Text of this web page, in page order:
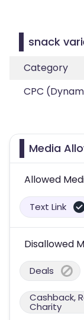
snack
Category
CPC
Media
Allowed
Text Link
Disallowed
Deals
Cashback,
Charity